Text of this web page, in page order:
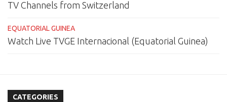
TV Channels from Switzerland
EQUATORIAL GUINEA
Watch Live TVGE Internacional (Equatorial Guinea)
CATEGORIES